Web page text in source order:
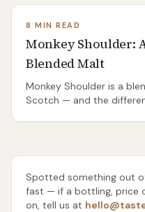
8 MIN READ
Monkey Shoulder:
Blended Malt
Monkey Shoulder is a
Scotch — and the
Spotted something out
fast — if a bottling, price
on, tell us at